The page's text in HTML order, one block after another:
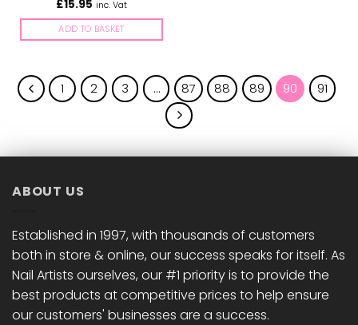
£15.95 inc. Vat
ADD TO BASKET
1 2 3 … 87 88 89 90 91
ABOUT US
Established in 1997, with thousands of customers
both in store & online, our success speaks for itself. As
Nail Artists ourselves, our #1 priority is to provide the
best products at competitive prices to help ensure
our customers' businesses are a success.